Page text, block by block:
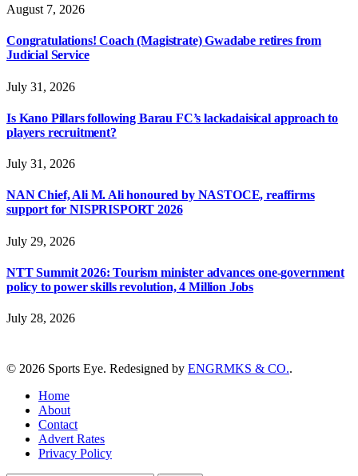
August 7, 2026
Congratulations! Coach (Magistrate) Gwadabe retires from
Judicial Service
July 31, 2026
Is Kano Pillars following Barau FC’s lackadaisical approach to
players recruitment?
July 31, 2026
NAN Chief, Ali M. Ali honoured by NASTOCE, reaffirms
support for NISPRISPORT 2026
July 29, 2026
NTT Summit 2026: Tourism minister advances one-government
policy to power skills revolution, 4 Million Jobs
July 28, 2026
© 2026 Sports Eye. Redesigned by ENGRMKS & CO..
Home
About
Contact
Advert Rates
Privacy Policy